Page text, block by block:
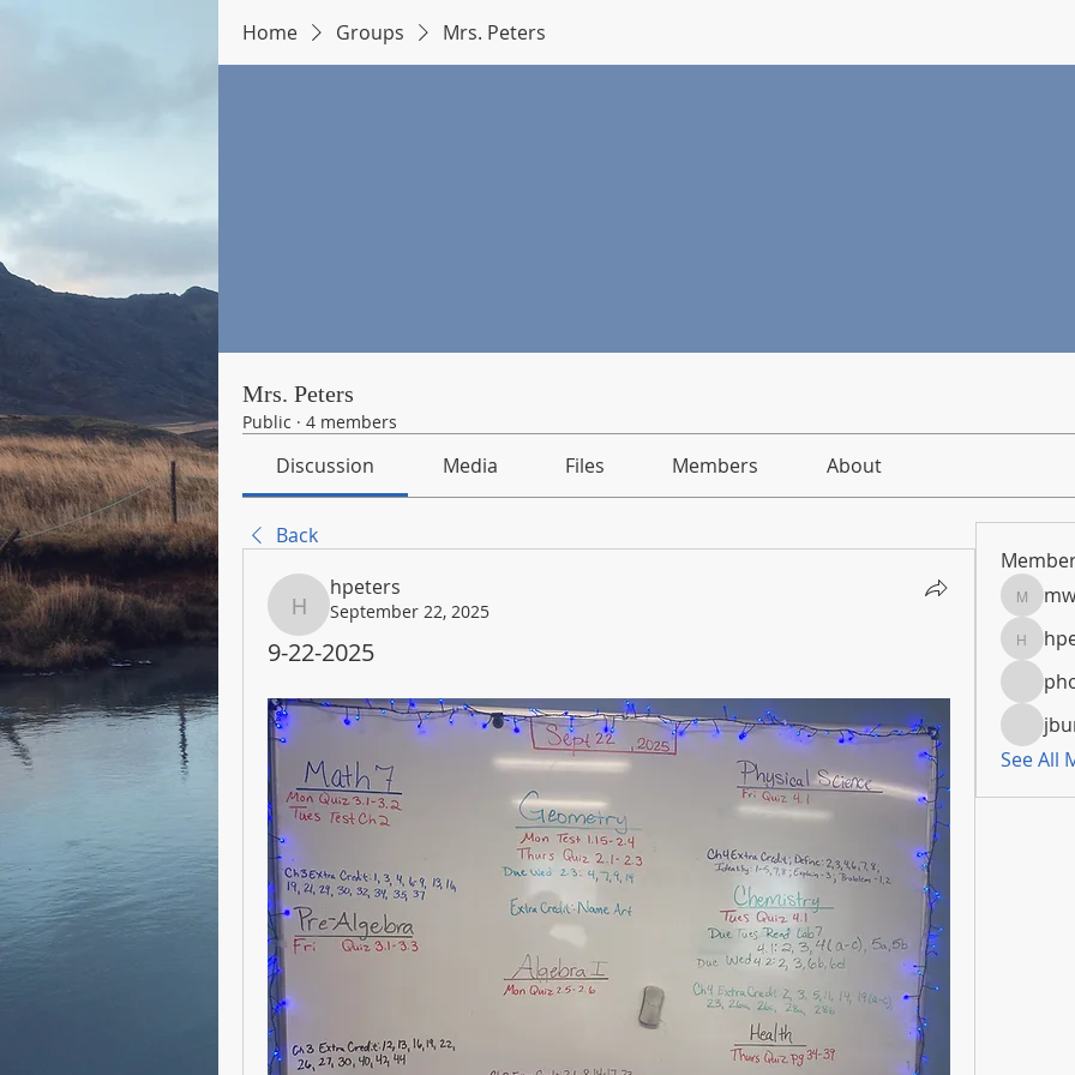
Home Groups Mrs. Peters
Mrs. Peters
Public · 4 members
Discussion Media Files Members About
Back
hpeters
hpeters
September 22, 2025
9-22-2025 hpeters
See All